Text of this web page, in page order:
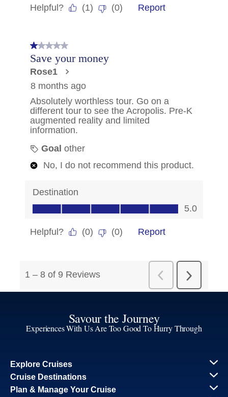
Savour the Journey
Experiences With Us Are Too Good To Hurry Through
Explore Cruises
Cruise Destinations
Plan & Manage Your Cruise